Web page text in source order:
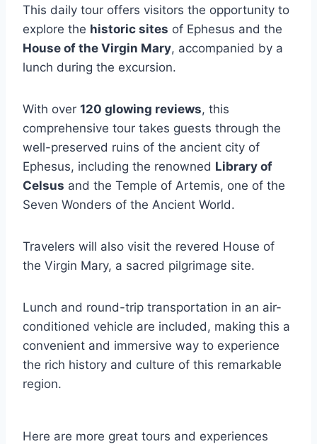
This daily tour offers visitors the opportunity to
explore the historic sites of Ephesus and the
House of the Virgin Mary, accompanied by a
lunch during the excursion.
With over 120 glowing reviews, this
comprehensive tour takes guests through the
well-preserved ruins of the ancient city of
Ephesus, including the renowned Library of
Celsus and the Temple of Artemis, one of the
Seven Wonders of the Ancient World.
Travelers will also visit the revered House of
the Virgin Mary, a sacred pilgrimage site.
Lunch and round-trip transportation in an air-
conditioned vehicle are included, making this a
convenient and immersive way to experience
the rich history and culture of this remarkable
region.
Here are more great tours and experiences